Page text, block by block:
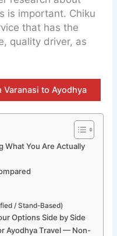
is important. Chiku
that has the
quality driver, as
Varanasi to Ayodhya
You Are Actually
/ Stand-Based)
Options Side by Side
Ayodhya Travel — Non-